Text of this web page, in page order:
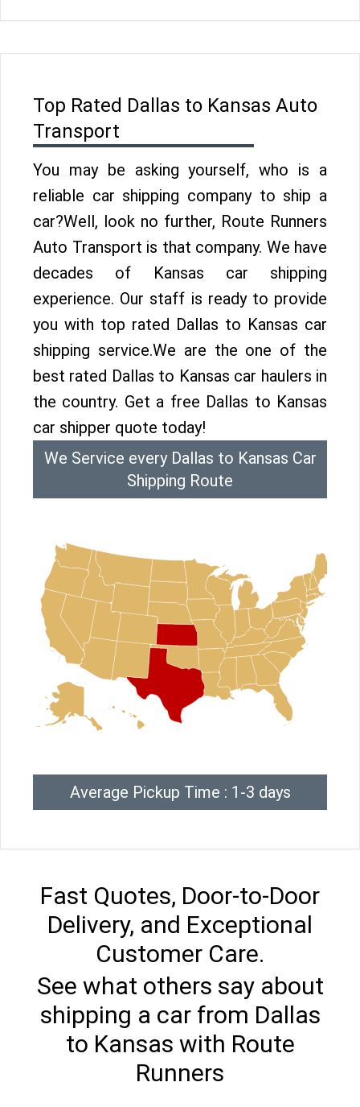
Top Rated Dallas to Kansas Auto
Transport
You may be asking yourself, who is a
reliable car shipping company to ship a
car?Well, look no further, Route Runners
Auto Transport is that company. We have
decades of Kansas car shipping
experience. Our staff is ready to provide
you with top rated Dallas to Kansas car
shipping service.We are the one of the
best rated Dallas to Kansas car haulers in
the country. Get a free Dallas to Kansas
car shipper quote today!
We Service every Dallas to Kansas Car
Shipping Route
Average Pickup Time : 1-3 days
Fast Quotes, Door-to-Door
Delivery, and Exceptional
Customer Care.
See what others say about
shipping a car from Dallas
to Kansas with Route
Runners